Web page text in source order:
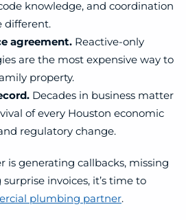
knowledge, and coordination
different.
agreement. Reactive-only
are the most expensive way to
property.
Decades in business matter
of every Houston economic
regulatory change.
is generating callbacks, missing
invoices, it’s time to
plumbing partner.